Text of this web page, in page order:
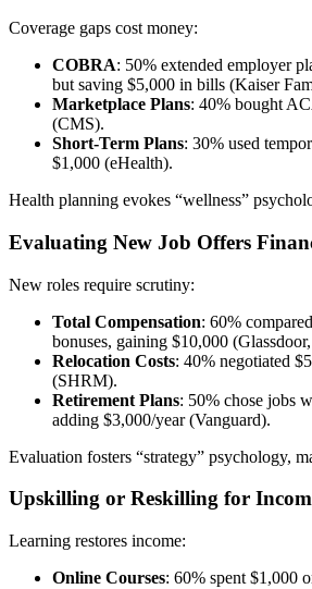
Coverage gaps cost money:
COBRA: 50% extended employer
but saving $5,000 in bills (Kaiser
Marketplace Plans: 40% bought
(CMS).
Short-Term Plans: 30% used
$1,000 (eHealth).
Health planning evokes “wellness”
Evaluating New Job Offers
New roles require scrutiny:
Total Compensation: 60%
bonuses, gaining $10,000
Relocation Costs: 40% negotiated
(SHRM).
Retirement Plans: 50% chose jobs
adding $3,000/year (Vanguard).
Evaluation fosters “strategy” psychology,
Upskilling or Reskilling for
Learning restores income:
Online Courses: 60% spent $1,000